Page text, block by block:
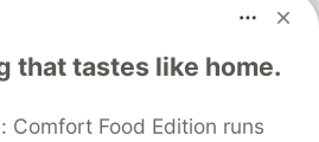
that tastes like home.
Comfort Food Edition runs
to discuss and keep up software
your software career
DEV++
Videos
DEV Showcase About
Contact